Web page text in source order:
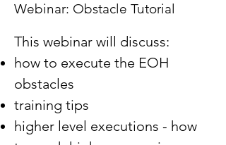
Webinar: Obstacle Tutorial
This webinar will discuss:
how to execute the EOH
obstacles
training tips
higher level executions - how